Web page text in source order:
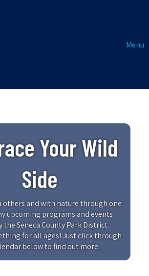
Menu
Your Wild
Side
others and with nature through one
upcoming programs and events
the Seneca County Park District.
for all ages! Just click through
below to find out more.